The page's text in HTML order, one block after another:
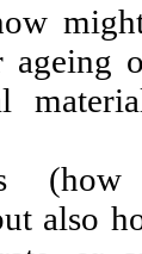
also